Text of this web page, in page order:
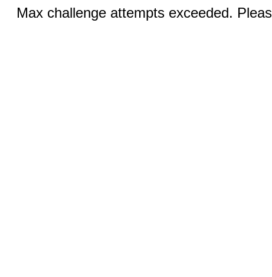
Max challenge attempts exceeded.